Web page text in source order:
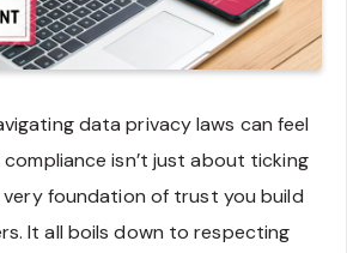
data privacy laws can feel
compliance isn’t just about ticking
very foundation of trust you build
It all boils down to respecting